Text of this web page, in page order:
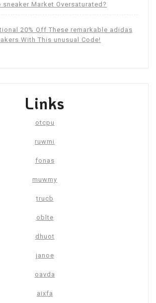
sneaker Market Oversaturated?
20% Off These remarkable adidas
With This unusual Code!
Links
otcpu
ruwmi
fonas
muwmy
trucb
oblte
dhuot
janoe
oavda
aixfa